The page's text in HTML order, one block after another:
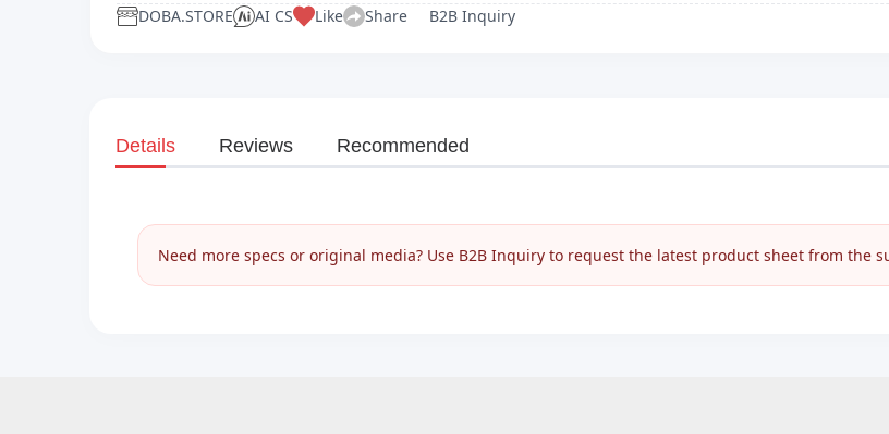
DOBA.STORE AI CS Like Share B2B Inquiry
Details Reviews Recommended
Need more specs or original media? Use B2B Inquiry to request the latest product sheet from the